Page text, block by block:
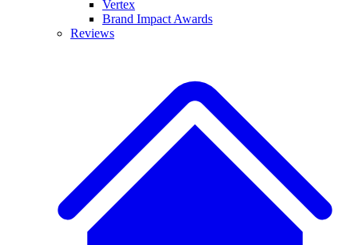
Vertex
Brand Impact Awards
Reviews